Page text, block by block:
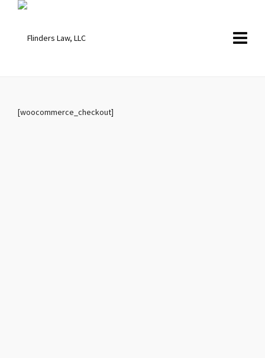
[woocommerce_checkout]